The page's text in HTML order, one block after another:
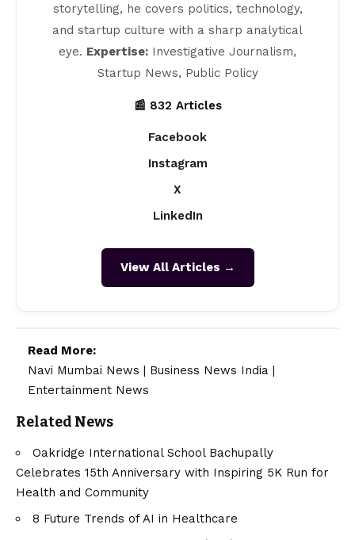
storytelling, he covers politics, technology,
and startup culture with a sharp analytical
eye. Expertise: Investigative Journalism,
Startup News, Public Policy
📰 832 Articles
Facebook
Instagram
X
LinkedIn
View All Articles →
Read More:
Navi Mumbai News | Business News India |
Entertainment News
Related News
Oakridge International School Bachupally
Celebrates 15th Anniversary with Inspiring 5K Run for
Health and Community
8 Future Trends of AI in Healthcare